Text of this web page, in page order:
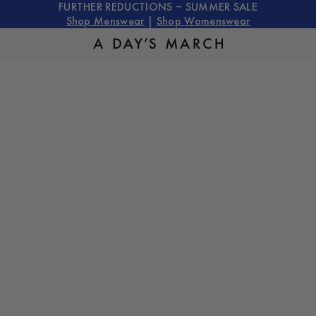
FURTHER REDUCTIONS – SUMMER SALE
Shop Menswear
Shop Womenswear